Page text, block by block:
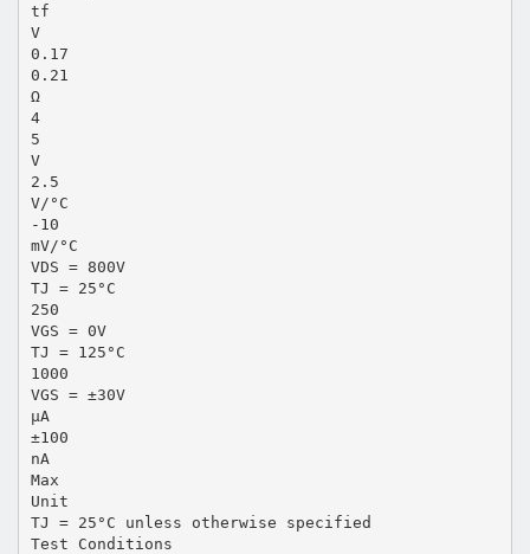
tf
V
0.17
0.21
Ω
4
5
V
2.5
V/°C
-10
mV/°C
VDS = 800V
TJ = 25°C
250
VGS = 0V
TJ = 125°C
1000
VGS = ±30V
μA
±100
nA
Max
Unit
TJ = 25°C unless otherwise specified
Test Conditions